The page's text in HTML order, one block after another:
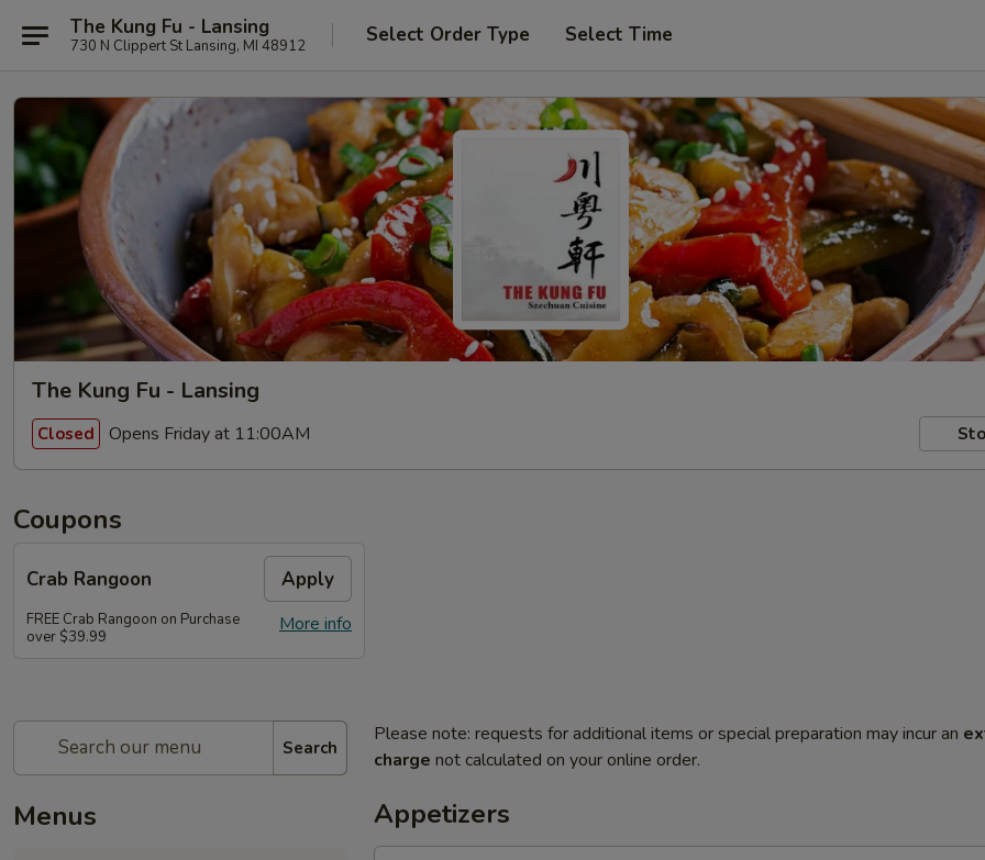
The Kung Fu - Lansing
730 N Clippert St Lansing, MI 48912 Select Order Type Select Time
The Kung Fu - Lansing
Closed Opens Friday at 11:00AM
Coupons
Crab Rangoon Apply
More info
FREE Crab Rangoon on Purchase
over $39.99
Search
Menus
Please note: requests for additional items or special preparation may incur an
charge not calculated on your online order.
Appetizers